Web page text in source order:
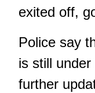
exited off,
Police say
is still
further